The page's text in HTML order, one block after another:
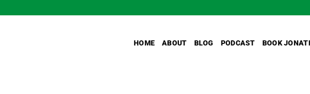
HOME ABOUT BLOG PODCAST BOOK